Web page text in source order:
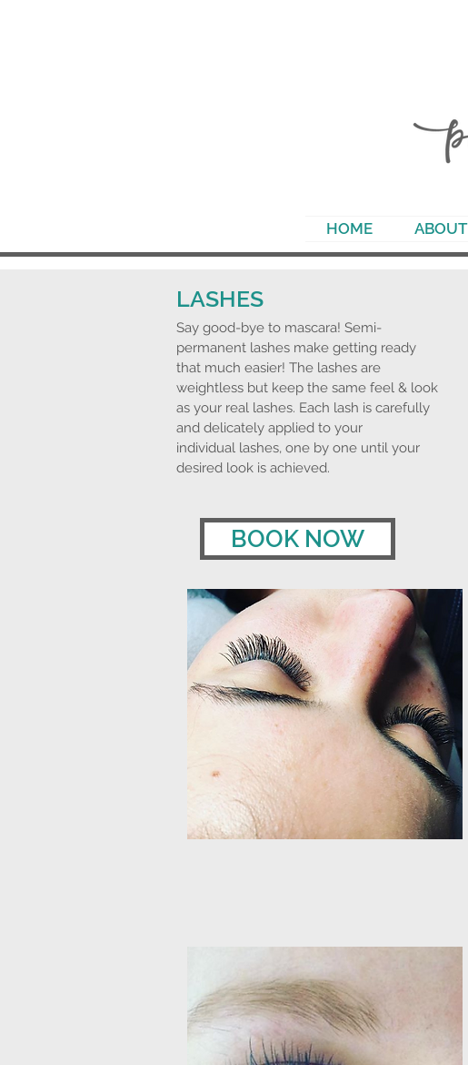
HOME ABOUT
LASHES
Say good-bye to mascara! Semi-
permanent lashes make getting ready
that much easier! The lashes are
weightless but keep the same feel & look
as your real lashes. Each lash is carefully
and delicately applied to your
individual lashes, one by one until your
desired look is achieved.
BOOK NOW